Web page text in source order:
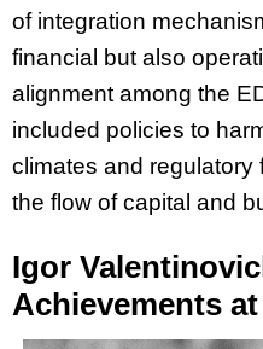
of integration
financial but also
alignment among the
included policies to
climates and regulatory
the flow of capital and
Igor
Achievements